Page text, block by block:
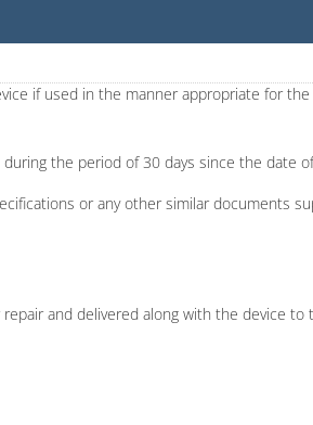
if used in the manner appropriate for
the period of 30 days since the date
or any other similar documents
and delivered along with the device to